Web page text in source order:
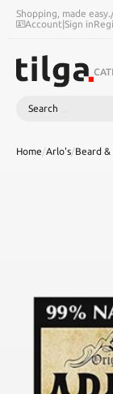
Shopping, made easy.
Account|Sign in
Search
Home/Arlo's/Beard &